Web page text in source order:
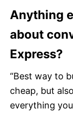
Anything
about
Express?
“Best way to
cheap, but
everything